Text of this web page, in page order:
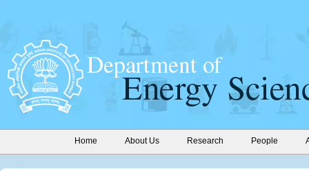
Home About Us Research People